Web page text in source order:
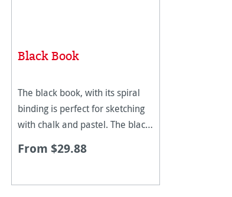
Black Book
The black book, with its spiral
binding is perfect for sketching
with chalk and pastel. The black,
flexible making it great for scrap
The pages are acid free and
From $29.88